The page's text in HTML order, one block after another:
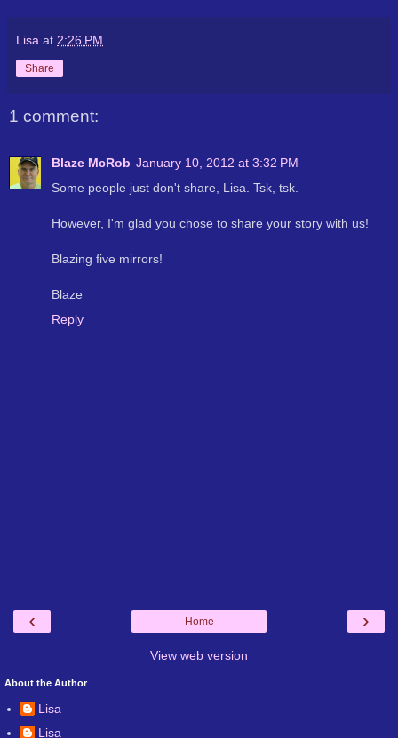
Lisa at 2:26 PM
Share
1 comment:
Blaze McRob January 10, 2012 at 3:32 PM
Some people just don't share, Lisa. Tsk, tsk.
However, I'm glad you chose to share your story with us!
Blazing five mirrors!
Blaze
Reply
‹ ›
Home
View web version
About the Author
Lisa
Lisa